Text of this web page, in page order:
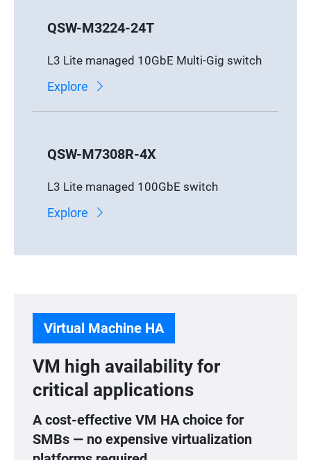
QSW-M3224-24T
L3 Lite managed 10GbE Multi-Gig switch
Explore
QSW-M7308R-4X
L3 Lite managed 100GbE switch
Explore
Virtual Machine HA
VM high availability for
critical applications
A cost-effective VM HA choice for
SMBs — no expensive virtualization